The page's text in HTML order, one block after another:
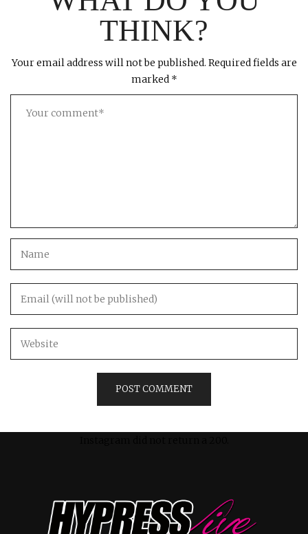
THINK?
Your email address will not be published. Required fields are
marked *